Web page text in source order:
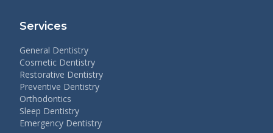
Services
General Dentistry
Cosmetic Dentistry
Restorative Dentistry
Preventive Dentistry
Orthodontics
Sleep Dentistry
Emergency Dentistry